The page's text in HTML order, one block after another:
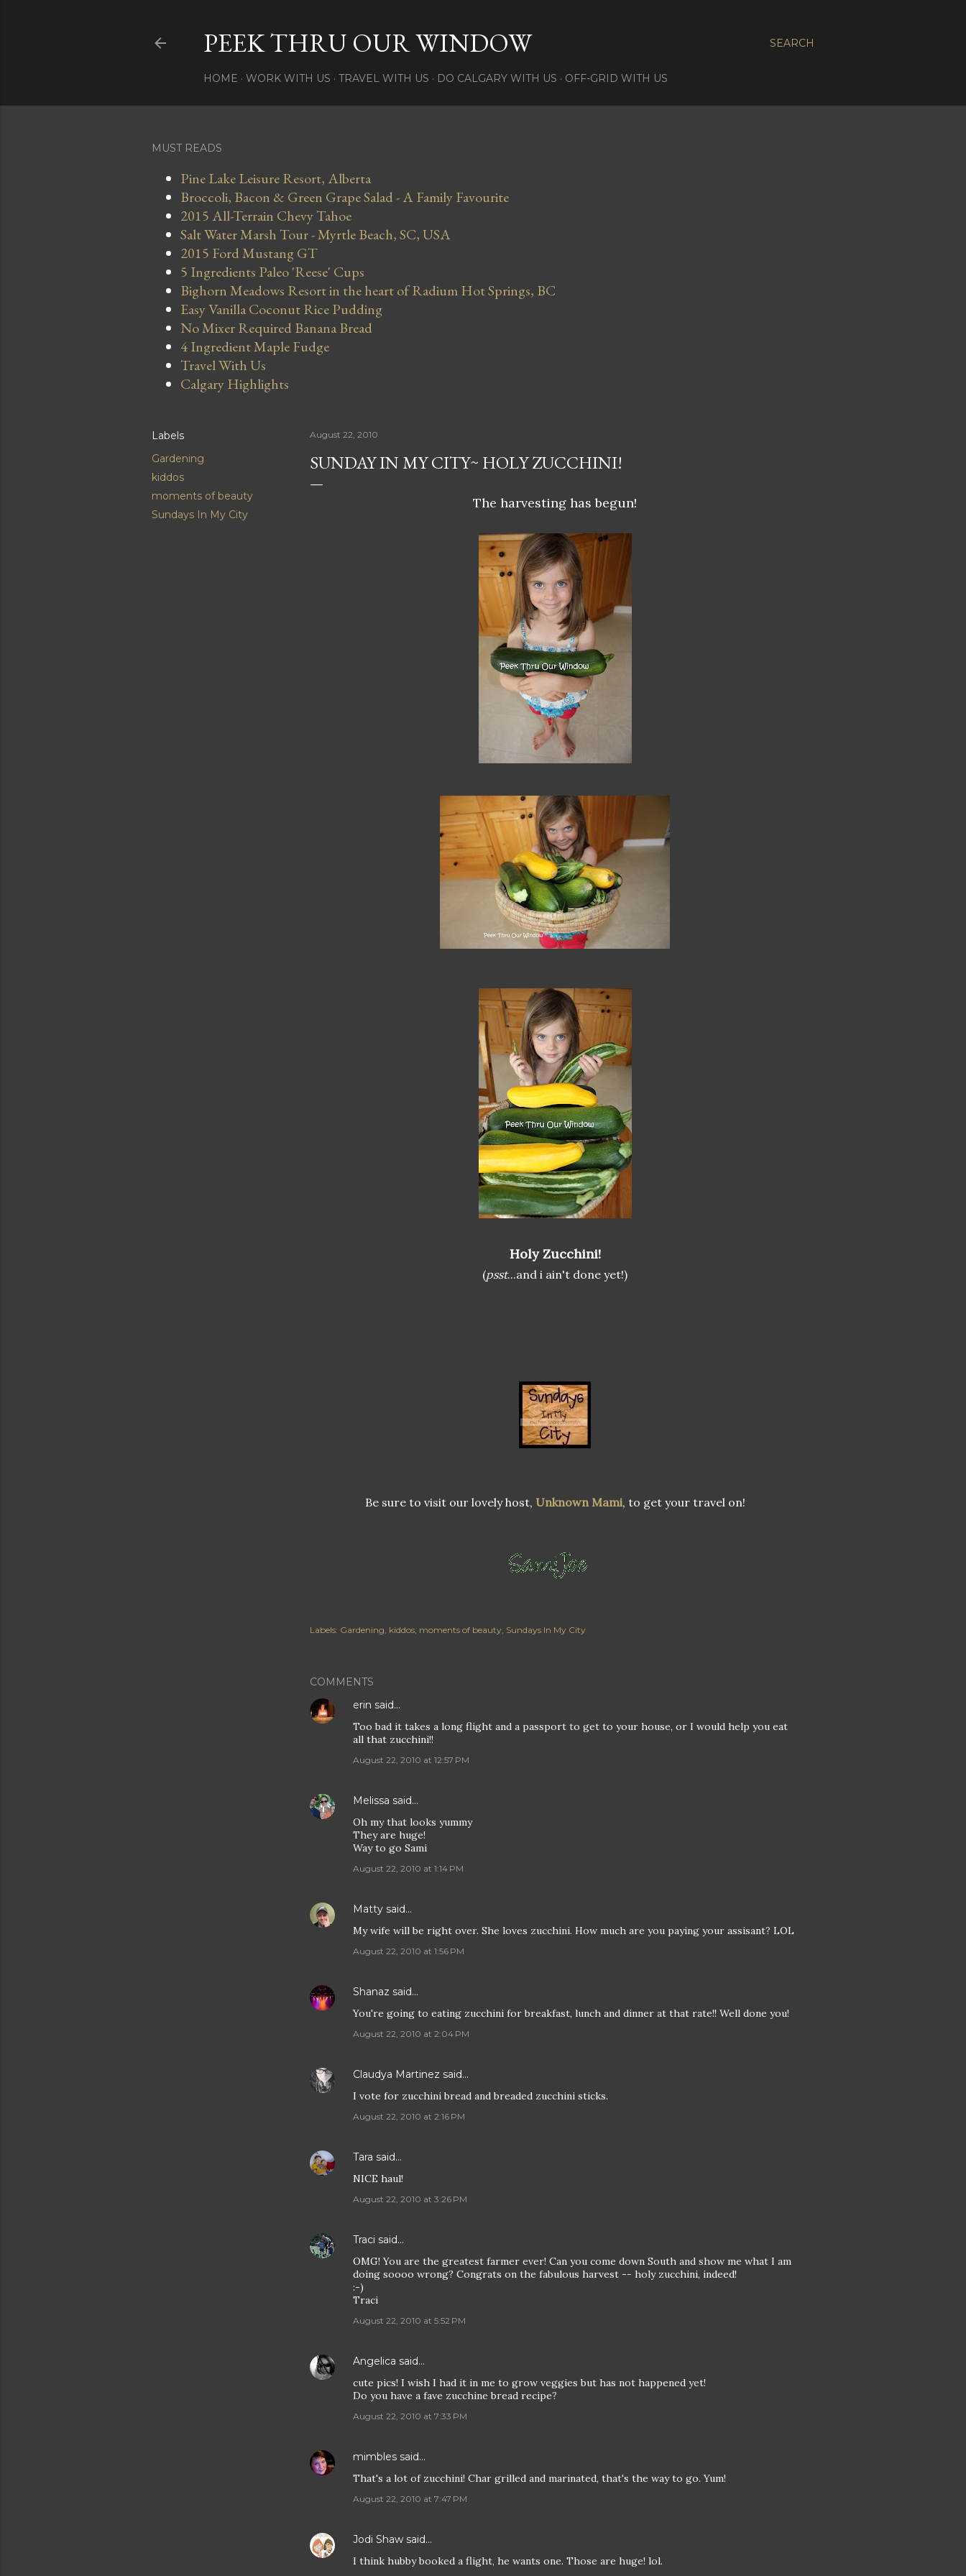
SEARCH
PEEK THRU OUR WINDOW
HOME WORK WITH US TRAVEL WITH US DO CALGARY WITH US OFF-GRID WITH US
MUST READS
Pine Lake Leisure Resort, Alberta
Broccoli, Bacon & Green Grape Salad - A Family Favourite
2015 All-Terrain Chevy Tahoe
Salt Water Marsh Tour - Myrtle Beach, SC, USA
2015 Ford Mustang GT
5 Ingredients Paleo 'Reese' Cups
Bighorn Meadows Resort in the heart of Radium Hot Springs, BC
Easy Vanilla Coconut Rice Pudding
No Mixer Required Banana Bread
4 Ingredient Maple Fudge
Travel With Us
Calgary Highlights
Labels
Gardening
kiddos
moments of beauty
Sundays In My City
August 22, 2010
SUNDAY IN MY CITY~ HOLY ZUCCHINI!
The harvesting has begun!
Holy Zucchini!
(psst...and i ain't done yet!)
Be sure to visit our lovely host, Unknown Mami, to get your travel on!
Labels: Gardening kiddos moments of beauty Sundays In My City
COMMENTS
erin said…
Too bad it takes a long flight and a passport to get to your house, or I would help you eat
all that zucchini!!
August 22, 2010 at 12:57 PM
Melissa said…
Oh my that looks yummy
They are huge!
Way to go Sami
August 22, 2010 at 1:14 PM
Matty said…
My wife will be right over. She loves zucchini. How much are you paying your assisant? LOL
August 22, 2010 at 1:56 PM
Shanaz said…
You're going to eating zucchini for breakfast, lunch and dinner at that rate!! Well done you!
August 22, 2010 at 2:04 PM
Claudya Martinez said…
I vote for zucchini bread and breaded zucchini sticks.
August 22, 2010 at 2:16 PM
Tara said…
NICE haul!
August 22, 2010 at 3:26 PM
Traci said…
OMG! You are the greatest farmer ever! Can you come down South and show me what I am
doing soooo wrong? Congrats on the fabulous harvest -- holy zucchini, indeed!
:-)
Traci
August 22, 2010 at 5:52 PM
Angelica said…
cute pics! I wish I had it in me to grow veggies but has not happened yet!
Do you have a fave zucchine bread recipe?
August 22, 2010 at 7:33 PM
mimbles said…
That's a lot of zucchini! Char grilled and marinated, that's the way to go. Yum!
August 22, 2010 at 7:47 PM
Jodi Shaw said…
I think hubby booked a flight, he wants one. Those are huge! lol.